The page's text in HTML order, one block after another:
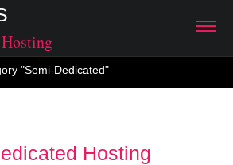
"Semi-Dedicated"
Hosting